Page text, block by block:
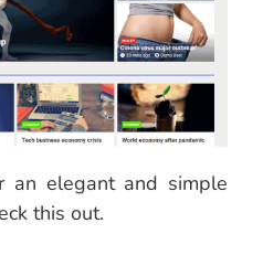
an elegant and simple
this out.